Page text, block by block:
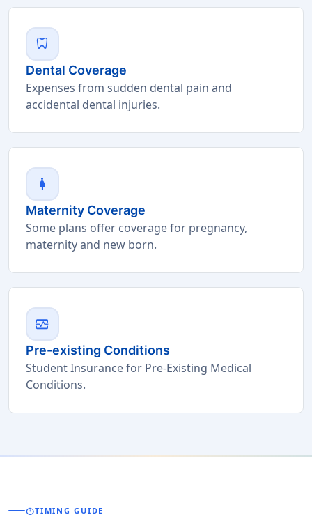
dentistry
Dental Coverage
Expenses from sudden dental pain and
accidental dental injuries.
pregnant_woman
Maternity Coverage
Some plans offer coverage for pregnancy,
maternity and new born.
monitor_heart
Pre-existing Conditions
Student Insurance for Pre-Existing Medical
Conditions.
timerTIMING GUIDE